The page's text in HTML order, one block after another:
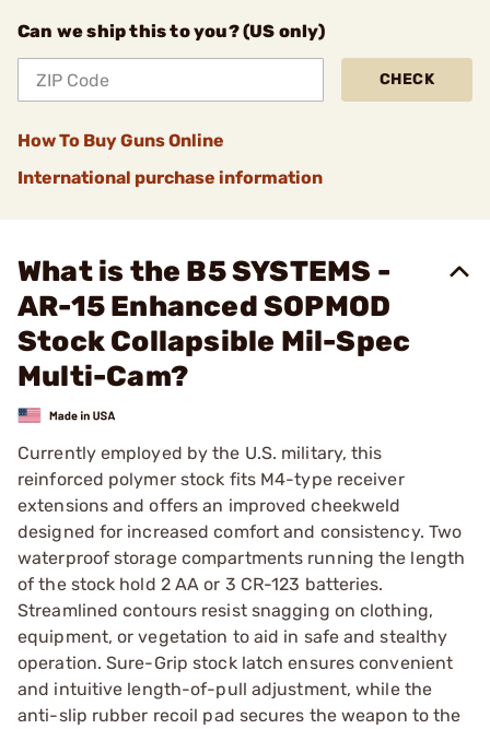
Can we ship this to you? (US only)
CHECK
How To Buy Guns Online
International purchase information
What is the B5 SYSTEMS -
AR-15 Enhanced SOPMOD
Stock Collapsible Mil-Spec
Multi-Cam?
Currently employed by the U.S. military, this
reinforced polymer stock fits M4-type receiver
extensions and offers an improved cheekweld
designed for increased comfort and consistency. Two
waterproof storage compartments running the length
of the stock hold 2 AA or 3 CR-123 batteries.
Streamlined contours resist snagging on clothing,
equipment, or vegetation to aid in safe and stealthy
operation. Sure-Grip stock latch ensures convenient
and intuitive length-of-pull adjustment, while the
anti-slip rubber recoil pad secures the weapon to the